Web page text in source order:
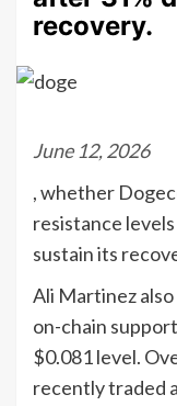
recovery.
June 12, 2026
, whether
resistance
sustain its
Ali Martinez
on-chain
$0.081 level.
recently traded